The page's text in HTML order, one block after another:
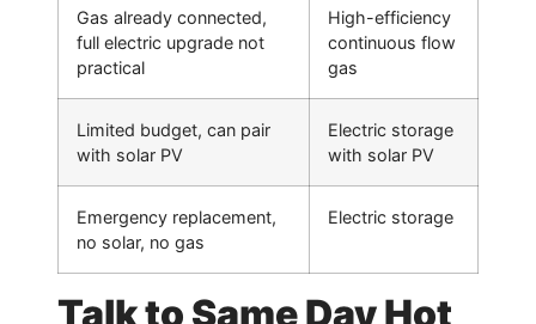
Gas already connected,
full electric upgrade not
practical
High-efficiency
continuous flow
gas
Limited budget, can pair
with solar PV
Electric storage
with solar PV
Emergency replacement,
no solar, no gas
Electric storage
Talk to Same Day Hot